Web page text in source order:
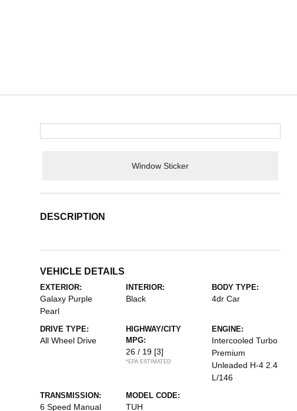
Window Sticker
DESCRIPTION
VEHICLE DETAILS
EXTERIOR:
Galaxy Purple
Pearl
INTERIOR:
Black
BODY TYPE:
4dr Car
DRIVE TYPE:
All Wheel Drive
HIGHWAY/CITY
MPG:
26 / 19 [3]
*EPA ESTIMATED
ENGINE:
Intercooled Turbo
Premium
Unleaded H-4 2.4
L/146
TRANSMISSION:
6 Speed Manual
MODEL CODE:
TUH